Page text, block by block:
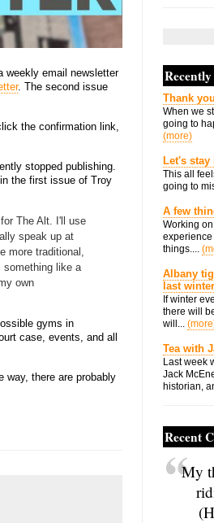
weekly email newsletter
. The second issue
the confirmation link,
stopped publishing.
the first issue of Troy
The Alt. I'll use
speak up at
more traditional,
something like a
own
gyms in
case, events, and all
way, there are probably
Thank
When we
going to
(more)
Let's
This all
going to
A few
Working
experience
things....
Albany
last
If winter
there will
will...
Tea with
Last week
Jack
historian,
Recent
My